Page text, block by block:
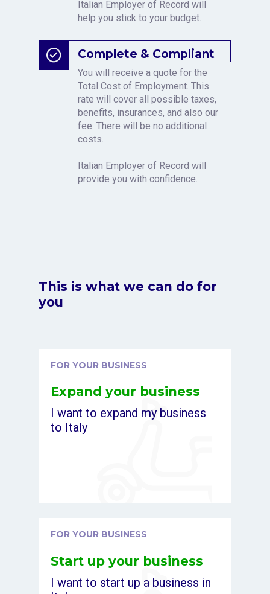
Italian Employer of Record will
help you stick to your budget.
Complete & Compliant
You will receive a quote for the
Total Cost of Employment. This
rate will cover all possible taxes,
benefits, insurances, and also our
fee. There will be no additional
costs.
Italian Employer of Record will
provide you with confidence.
This is what we can do for
you
FOR YOUR BUSINESS
Expand your business
I want to expand my business
to Italy
FOR YOUR BUSINESS
Start up your business
I want to start up a business in